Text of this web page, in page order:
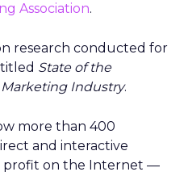
Association.
research conducted for
State of the
Industry.
more than 400
and interactive
profit on the Internet —